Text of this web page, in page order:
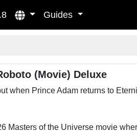
Guides
(Movie) Deluxe
when Prince Adam returns to
Masters of the Universe movie